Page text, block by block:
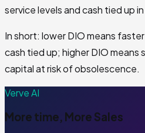
service levels and cash tied up
In short: lower DIO means
cash tied up; higher DIO means
capital at risk of obsolescence.
Verve AI
More time, More Sales